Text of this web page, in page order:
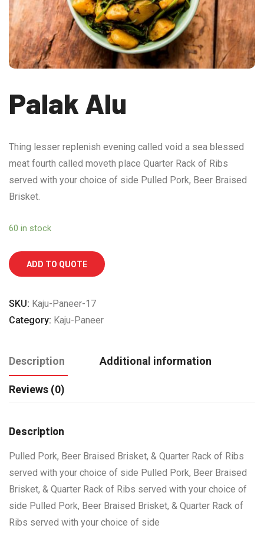
Palak Alu
Thing lesser replenish evening called void a sea blessed
meat fourth called moveth place Quarter Rack of Ribs
served with your choice of side Pulled Pork, Beer Braised
Brisket.
60 in stock
ADD TO QUOTE
SKU: Kaju-Paneer-17
Category: Kaju-Paneer
Description Additional information
Reviews (0)
Description
Pulled Pork, Beer Braised Brisket, & Quarter Rack of Ribs
served with your choice of side Pulled Pork, Beer Braised
Brisket, & Quarter Rack of Ribs served with your choice of
side Pulled Pork, Beer Braised Brisket, & Quarter Rack of
Ribs served with your choice of side